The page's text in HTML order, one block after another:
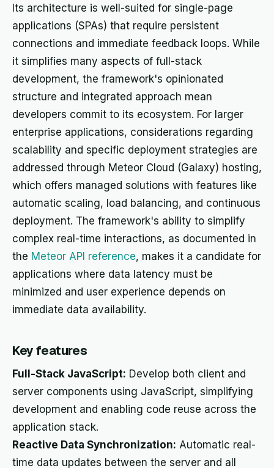
Its architecture is well-suited for single-page
applications (SPAs) that require persistent
connections and immediate feedback loops. While
it simplifies many aspects of full-stack
development, the framework's opinionated
structure and integrated approach mean
developers commit to its ecosystem. For larger
enterprise applications, considerations regarding
scalability and specific deployment strategies are
addressed through Meteor Cloud (Galaxy) hosting,
which offers managed solutions with features like
automatic scaling, load balancing, and continuous
deployment. The framework's ability to simplify
complex real-time interactions, as documented in
the Meteor API reference, makes it a candidate for
applications where data latency must be
minimized and user experience depends on
immediate data availability.
Key features
Full-Stack JavaScript: Develop both client and
server components using JavaScript, simplifying
development and enabling code reuse across the
application stack.
Reactive Data Synchronization: Automatic real-
time data updates between the server and all